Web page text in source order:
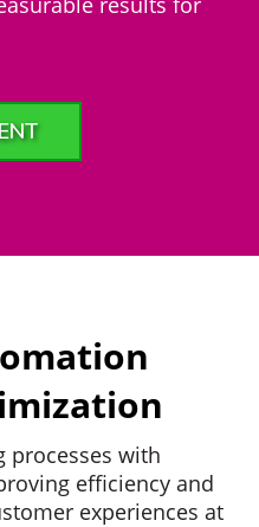
processes with
efficiency and
experiences at